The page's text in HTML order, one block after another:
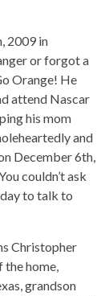
2009 in
or forgot a
Orange! He
attend Nascar
his mom
and
December 6th,
couldn’t ask
to talk to
Christopher
the home,
grandson